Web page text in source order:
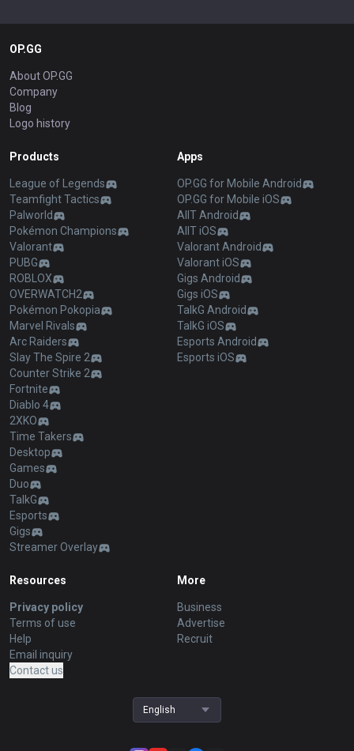
OP.GG
About OP.GG
Company
Blog
Logo history
Products
League of Legends
Teamfight Tactics
Palworld
Pokémon Champions
Valorant
PUBG
ROBLOX
OVERWATCH2
Pokémon Pokopia
Marvel Rivals
Arc Raiders
Slay The Spire 2
Counter Strike 2
Fortnite
Diablo 4
2XKO
Time Takers
Desktop
Games
Duo
TalkG
Esports
Gigs
Streamer Overlay
Apps
OP.GG for Mobile Android
OP.GG for Mobile iOS
AllT Android
AllT iOS
Valorant Android
Valorant iOS
Gigs Android
Gigs iOS
TalkG Android
TalkG iOS
Esports Android
Esports iOS
Resources
Privacy policy
Terms of use
Help
Email inquiry
Contact us
More
Business
Advertise
Recruit
English